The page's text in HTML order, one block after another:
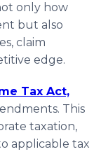
only how
but also
claim
edge.
Tax Act,
This
taxation,
applicable tax